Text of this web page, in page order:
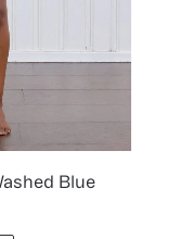
Blue